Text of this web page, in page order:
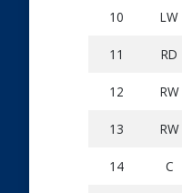
10 LW
11 RD
12 RW
13 RW
14 C